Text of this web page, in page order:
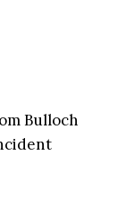
Bulloch